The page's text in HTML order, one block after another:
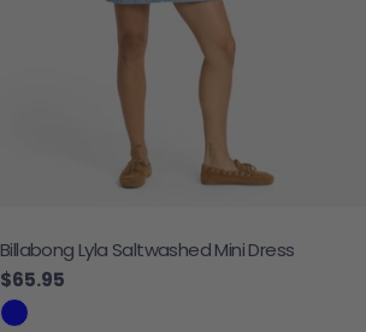
Billabong Lyla Saltwashed Mini Dress
Regular price
$65.95